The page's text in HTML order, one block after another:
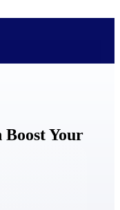
Boost Your